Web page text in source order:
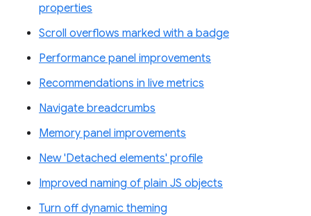
properties
Scroll overflows marked with a badge
Performance panel improvements
Recommendations in live metrics
Navigate breadcrumbs
Memory panel improvements
New 'Detached elements' profile
Improved naming of plain JS objects
Turn off dynamic theming